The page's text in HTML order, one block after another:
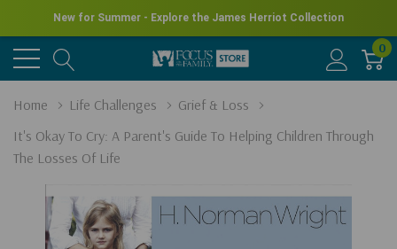
New for Summer - Explore the James Herriot Collection
0
Home Life Challenges
Grief & Loss
It's Okay To Cry: A Parent's Guide To Helping Children Through
The Losses Of Life